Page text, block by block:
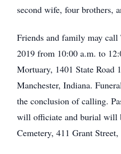
second wife, four brothers,
Friends and family may call
2019 from 10:00 a.m. to
Mortuary, 1401 State Road
Manchester, Indiana.
the conclusion of calling.
will officiate and burial will
Cemetery, 411 Grant